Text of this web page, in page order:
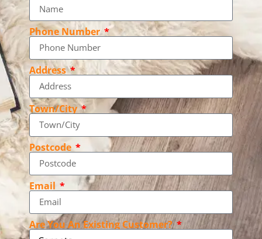
Phone Number
Address
Town/City
Postcode
Email
Are You An Existing Customer?